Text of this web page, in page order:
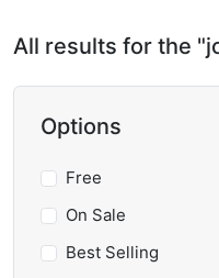
All results for the
Options
Free
On Sale
Best Selling